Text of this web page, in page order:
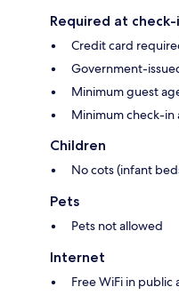
Required at check-
Credit card
Government-
Minimum guest
Minimum check-in
Children
No cots (infant
Pets
Pets not allowed
Internet
Free WiFi in public